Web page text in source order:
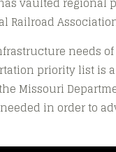
Association
needs
priority list is
Missouri
in order to